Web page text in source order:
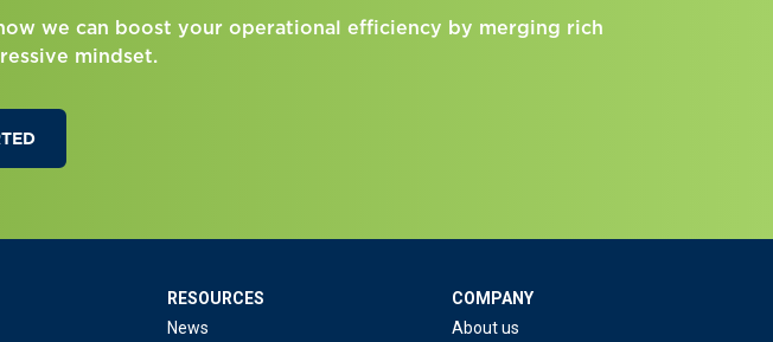
we can boost your operational efficiency by merging rich
mindset.
RESOURCES
News
COMPANY
About us